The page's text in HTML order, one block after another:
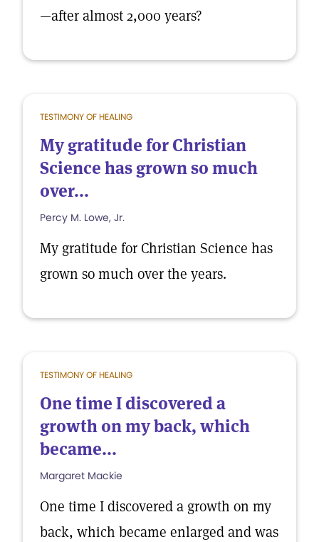
—after almost 2,000 years?
TESTIMONY OF HEALING
My gratitude for Christian
Science has grown so much
over...
Percy M. Lowe, Jr.
My gratitude for Christian Science has
grown so much over the years.
TESTIMONY OF HEALING
One time I discovered a
growth on my back, which
became...
Margaret Mackie
One time I discovered a growth on my
back, which became enlarged and was